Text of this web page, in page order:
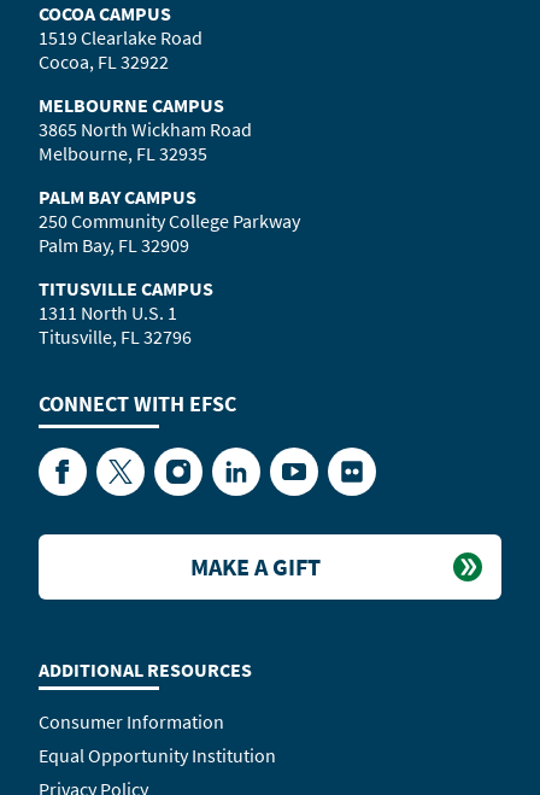
COCOA CAMPUS
1519 Clearlake Road
Cocoa, FL 32922
MELBOURNE CAMPUS
3865 North Wickham Road
Melbourne, FL 32935
PALM BAY CAMPUS
250 Community College Parkway
Palm Bay, FL 32909
TITUSVILLE CAMPUS
1311 North U.S. 1
Titusville, FL 32796
CONNECT WITH EFSC
FacebookTwitterInstagramLinkedInYouTubeFlickr
ADDITIONAL RESOURCES
Consumer Information
Equal Opportunity Institution
Privacy Policy
MAKE A GIFT